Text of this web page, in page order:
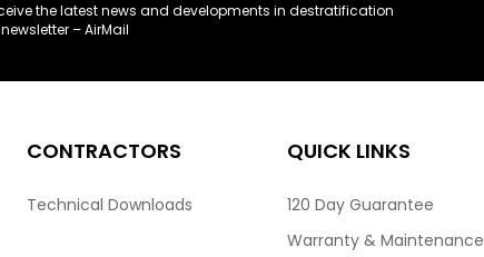
the latest news and developments in destratification
– AirMail
CONTRACTORS
Technical Downloads
QUICK LINKS
120 Day Guarantee
Warranty & Maintenance